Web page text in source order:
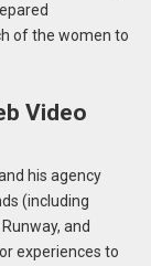
of the women to
Video
his agency
(including
and
experiences to